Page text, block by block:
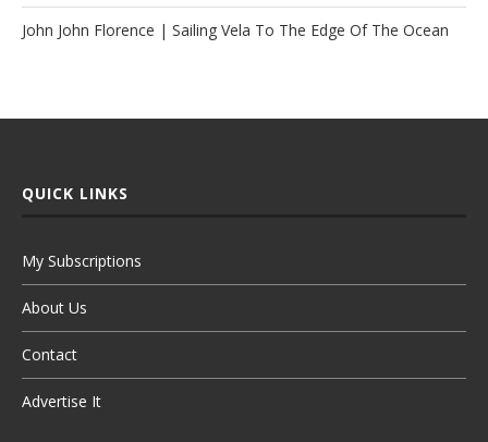
John John Florence | Sailing Vela To The Edge Of The Ocean
QUICK LINKS
My Subscriptions
About Us
Contact
Advertise It